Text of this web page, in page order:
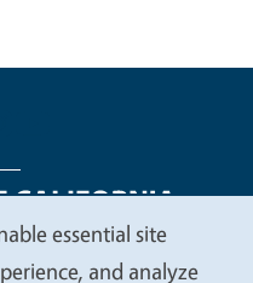
essential site
and analyze